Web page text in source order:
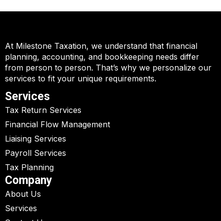
At Milestone Taxation, we understand that financial
planning, accounting, and bookkeeping needs differ
from person to person. That’s why we personalize our
services to fit your unique requirements.
Services
Tax Return Services
Financial Flow Management
Liaising Services
Payroll Services
Tax Planning
Company
About Us
Services